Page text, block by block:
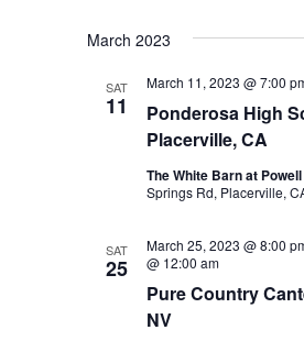
March 2023
SAT
11
Ponderosa High
Placerville, CA
March 11, 2023 @ 7:00
The White Barn at
Springs Rd, Placerville,
SAT
25
Pure Country
NV
March 25, 2023 @ 8:00
@ 12:00 am